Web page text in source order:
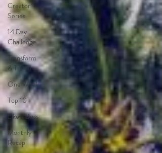
Creator
Series
14 Day
Challenge
Transform
& Travel
One Week
Top 10
Like a Boss
Monthly
Recap